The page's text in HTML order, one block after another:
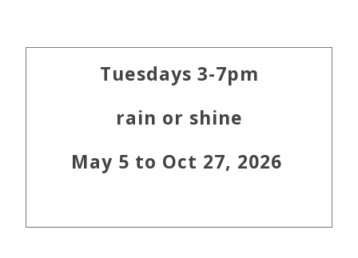
Primary
Tuesdays 3-7pm
rain or shine
May 5 to Oct 27, 2026